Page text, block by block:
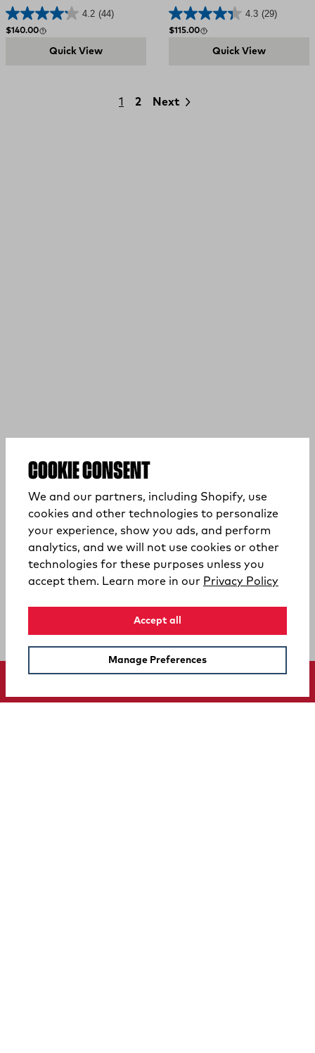
COOKIE CONSENT
We and our partners, including Shopify, use
cookies and other technologies to personalize
your experience, show you ads, and perform
analytics, and we will not use cookies or other
technologies for these purposes unless you
accept them. Learn more in our Privacy Policy
Accept all
Manage Preferences
4.2 (44)
Regular price
$140.00
Quick View
4.3 (29)
Regular price
$115.00
Quick View
1 2 Next